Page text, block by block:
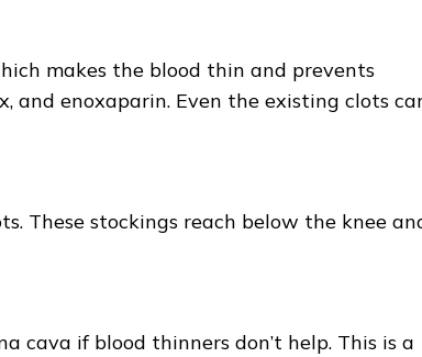
makes the blood thin and prevents
and enoxaparin. Even the existing clots
These stockings reach below the knee
cava if blood thinners don’t help. This is a